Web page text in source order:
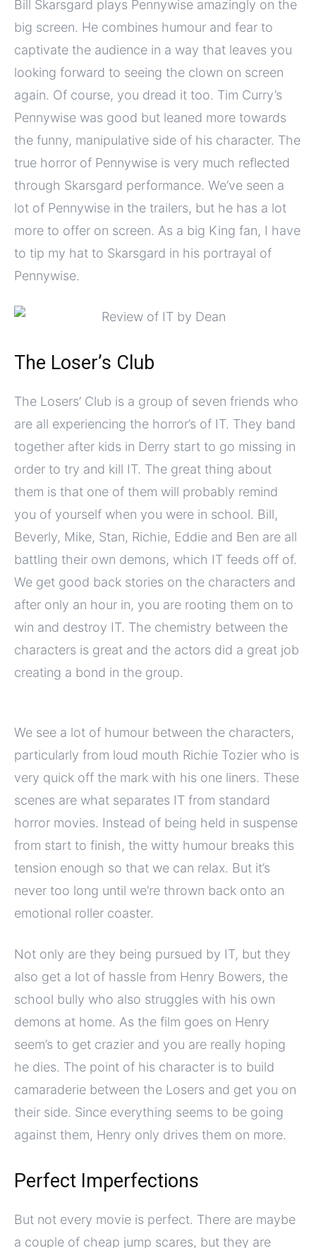
Bill Skarsgard plays Pennywise amazingly on the
big screen. He combines humour and fear to
captivate the audience in a way that leaves you
looking forward to seeing the clown on screen
again. Of course, you dread it too. Tim Curry’s
Pennywise was good but leaned more towards
the funny, manipulative side of his character. The
true horror of Pennywise is very much reflected
through Skarsgard performance. We’ve seen a
lot of Pennywise in the trailers, but he has a lot
more to offer on screen. As a big King fan, I have
to tip my hat to Skarsgard in his portrayal of
Pennywise.
The Loser’s Club
The Losers’ Club is a group of seven friends who
are all experiencing the horror’s of IT. They band
together after kids in Derry start to go missing in
order to try and kill IT. The great thing about
them is that one of them will probably remind
you of yourself when you were in school. Bill,
Beverly, Mike, Stan, Richie, Eddie and Ben are all
battling their own demons, which IT feeds off of.
We get good back stories on the characters and
after only an hour in, you are rooting them on to
win and destroy IT. The chemistry between the
characters is great and the actors did a great job
creating a bond in the group.
We see a lot of humour between the characters,
particularly from loud mouth Richie Tozier who is
very quick off the mark with his one liners. These
scenes are what separates IT from standard
horror movies. Instead of being held in suspense
from start to finish, the witty humour breaks this
tension enough so that we can relax. But it’s
never too long until we’re thrown back onto an
emotional roller coaster.
Not only are they being pursued by IT, but they
also get a lot of hassle from Henry Bowers, the
school bully who also struggles with his own
demons at home. As the film goes on Henry
seem’s to get crazier and you are really hoping
he dies. The point of his character is to build
camaraderie between the Losers and get you on
their side. Since everything seems to be going
against them, Henry only drives them on more.
Perfect Imperfections
But not every movie is perfect. There are maybe
a couple of cheap jump scares, but they are